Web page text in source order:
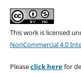
This work is licensed
NonCommercial 4.0
Pleaseclick herefor